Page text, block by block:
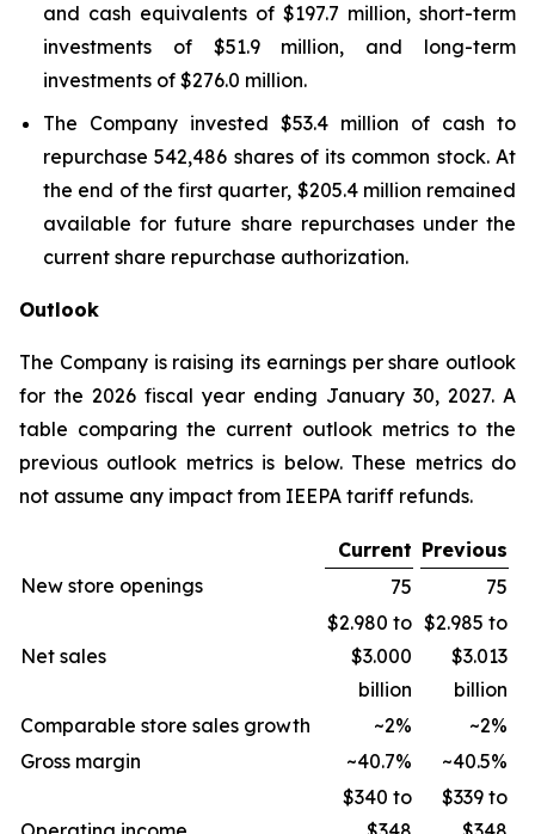
and cash equivalents of $197.7 million, short-term
investments of $51.9 million, and long-term
investments of $276.0 million.
The Company invested $53.4 million of cash to
repurchase 542,486 shares of its common stock. At
the end of the first quarter, $205.4 million remained
available for future share repurchases under the
current share repurchase authorization.
Outlook
The Company is raising its earnings per share outlook
for the 2026 fiscal year ending January 30, 2027. A
table comparing the current outlook metrics to the
previous outlook metrics is below. These metrics do
not assume any impact from IEEPA tariff refunds.
Current Previous
New store openings
75 75
Net sales
$2.980 to
$3.000
billion
$2.985 to
$3.013
billion
Comparable store sales growth
~2%
~2%
Gross margin
~40.7% ~40.5%
$340 to
$339 to